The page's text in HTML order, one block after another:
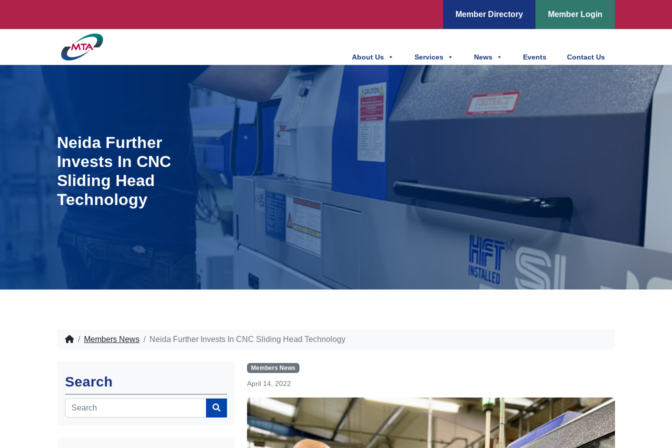
Member Directory Member Login
About Us Services News Events Contact Us
Neida Further
Invests In CNC
Sliding Head
Technology
Members News Neida Further Invests In CNC Sliding Head Technology
Search
Members News
April 14, 2022